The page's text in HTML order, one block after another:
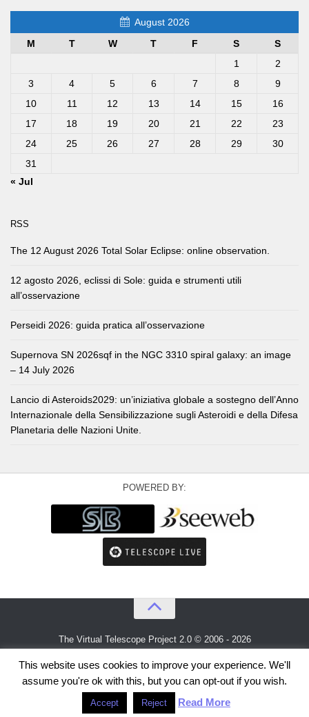
August 2026
M
T W T F S
S
1
2
3
4 5 6 7 8
9
10
11 12 13 14 15
16
17
18 19 20 21 22
23
24
25 26 27 28 29
30
31
« Jul
RSS
The 12 August 2026 Total Solar Eclipse: online observation.
12 agosto 2026, eclissi di Sole: guida e strumenti utili
all’osservazione
Perseidi 2026: guida pratica all’osservazione
Supernova SN 2026sqf in the NGC 3310 spiral galaxy: an image
– 14 July 2026
Lancio di Asteroids2029: un’iniziativa globale a sostegno dell’Anno
Internazionale della Sensibilizzazione sugli Asteroidi e della Difesa
Planetaria delle Nazioni Unite.
POWERED BY:
The Virtual Telescope Project 2.0 © 2006 - 2026
This website uses cookies to improve your experience. We'll
assume you're ok with this, but you can opt-out if you wish.
Accept Reject Read More